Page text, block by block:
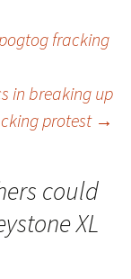
fracking
in breaking up
protest →
could
XL